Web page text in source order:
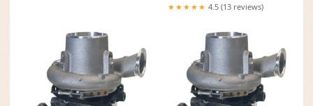
★★★★★ 4.5 (13 reviews)